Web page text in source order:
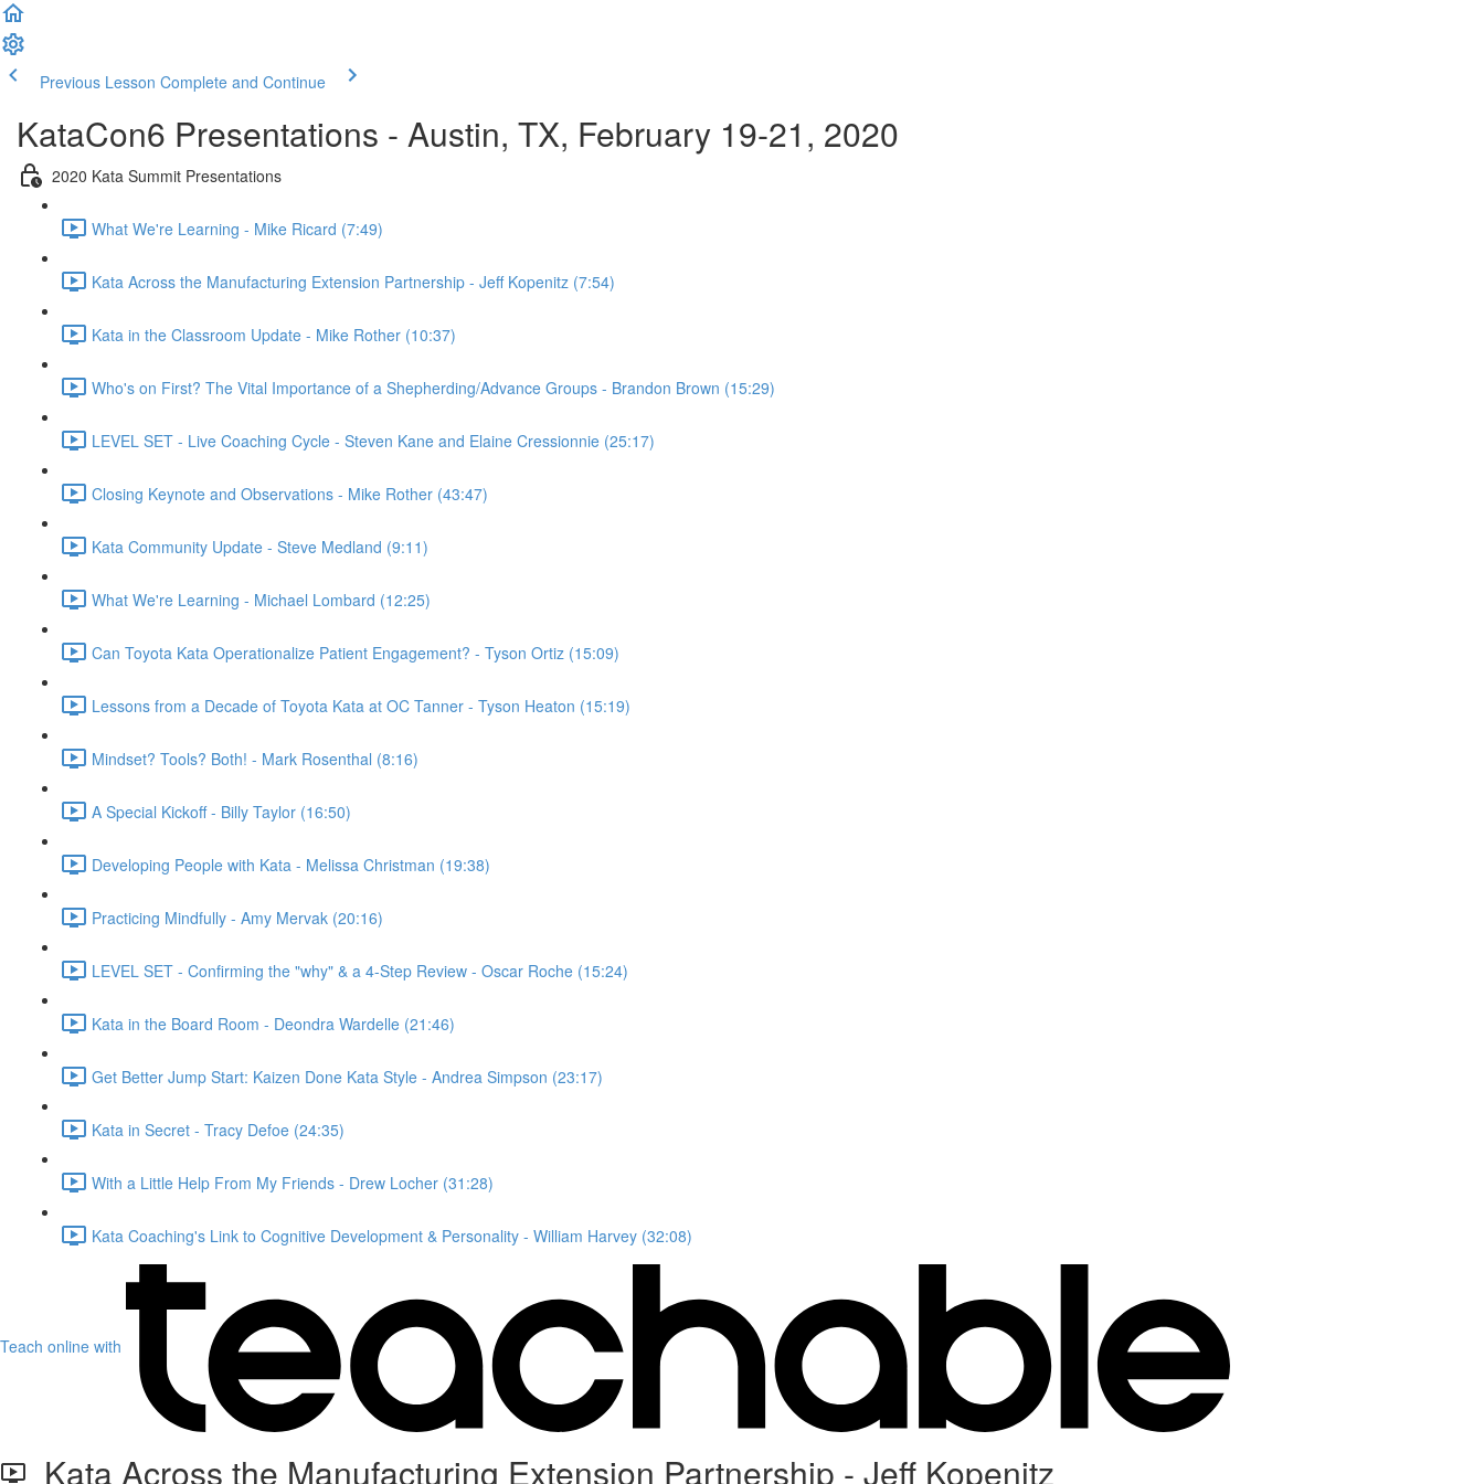
Previous Lesson Complete and Continue
KataCon6 Presentations - Austin, TX, February 19-21, 2020
2020 Kata Summit Presentations
What We're Learning - Mike Ricard (7:49)
Kata Across the Manufacturing Extension Partnership - Jeff Kopenitz (7:54)
Kata in the Classroom Update - Mike Rother (10:37)
Who's on First? The Vital Importance of a Shepherding/Advance Groups - Brandon Brown (15:29)
LEVEL SET - Live Coaching Cycle - Steven Kane and Elaine Cressionnie (25:17)
Closing Keynote and Observations - Mike Rother (43:47)
Kata Community Update - Steve Medland (9:11)
What We're Learning - Michael Lombard (12:25)
Can Toyota Kata Operationalize Patient Engagement? - Tyson Ortiz (15:09)
Lessons from a Decade of Toyota Kata at OC Tanner - Tyson Heaton (15:19)
Mindset? Tools? Both! - Mark Rosenthal (8:16)
A Special Kickoff - Billy Taylor (16:50)
Developing People with Kata - Melissa Christman (19:38)
Practicing Mindfully - Amy Mervak (20:16)
LEVEL SET - Confirming the "why" & a 4-Step Review - Oscar Roche (15:24)
Kata in the Board Room - Deondra Wardelle (21:46)
Get Better Jump Start: Kaizen Done Kata Style - Andrea Simpson (23:17)
Kata in Secret - Tracy Defoe (24:35)
With a Little Help From My Friends - Drew Locher (31:28)
Kata Coaching's Link to Cognitive Development & Personality - William Harvey (32:08)
Teach online with
Kata Across the Manufacturing Extension Partnership - Jeff Kopenitz